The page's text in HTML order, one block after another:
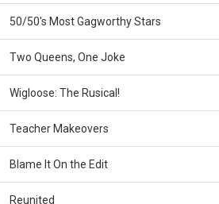
50/50's Most Gagworthy Stars
Two Queens, One Joke
Wigloose: The Rusical!
Teacher Makeovers
Blame It On the Edit
Reunited